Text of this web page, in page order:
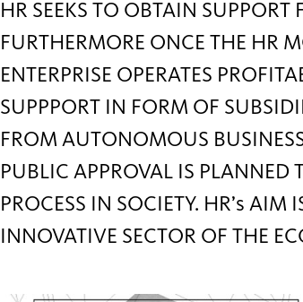
HR SEEKS TO OBTAIN SUPPORT
FURTHERMORE ONCE THE HR
ENTERPRISE OPERATES
SUPPPORT IN FORM OF
FROM AUTONOMOUS
PUBLIC APPROVAL IS
PROCESS IN SOCIETY. HR’s AIM
INNOVATIVE SECTOR OF THE